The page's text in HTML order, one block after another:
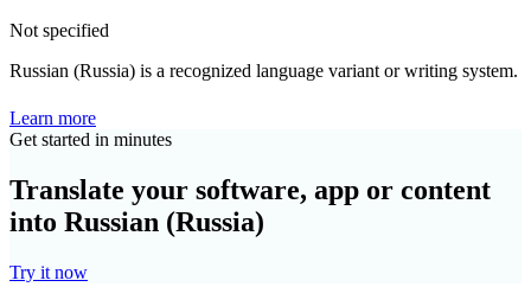
Not specified
Russian (Russia) is a recognized language variant or writing system.
Learn more
Get started in minutes
Translate your software, app or content
into Russian (Russia)
Try it now